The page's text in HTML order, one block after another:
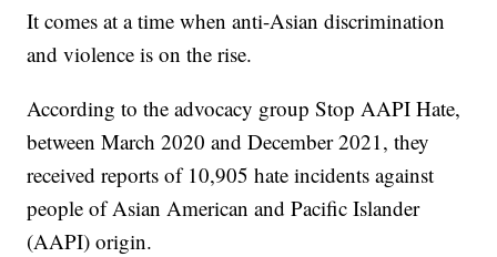
It comes at a time when anti-Asian discrimination
and violence is on the rise.
According to the advocacy group Stop AAPI Hate,
between March 2020 and December 2021, they
received reports of 10,905 hate incidents against
people of Asian American and Pacific Islander
(AAPI) origin.